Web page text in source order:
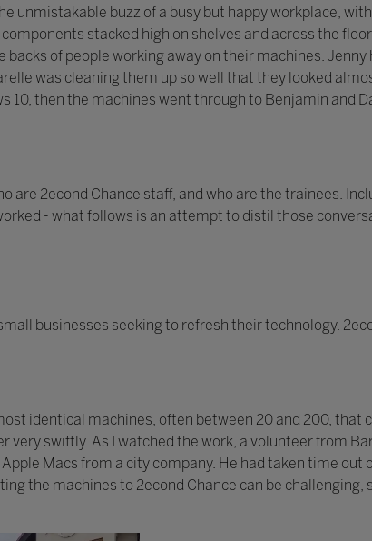
unmistakable buzz of a busy but happy workplace,
stacked high on shelves and across the
of people working away on their machines. Jenny
was cleaning them up so well that they looked
10, then the machines went through to Benjamin and
are 2econd Chance staff, and who are the trainees.
- what follows is an attempt to distil those
businesses seeking to refresh their technology.
identical machines, often between 20 and 200, that
very swiftly. As I watched the work, a volunteer from
Macs from a city company. He had taken time out
the machines to 2econd Chance can be challenging,